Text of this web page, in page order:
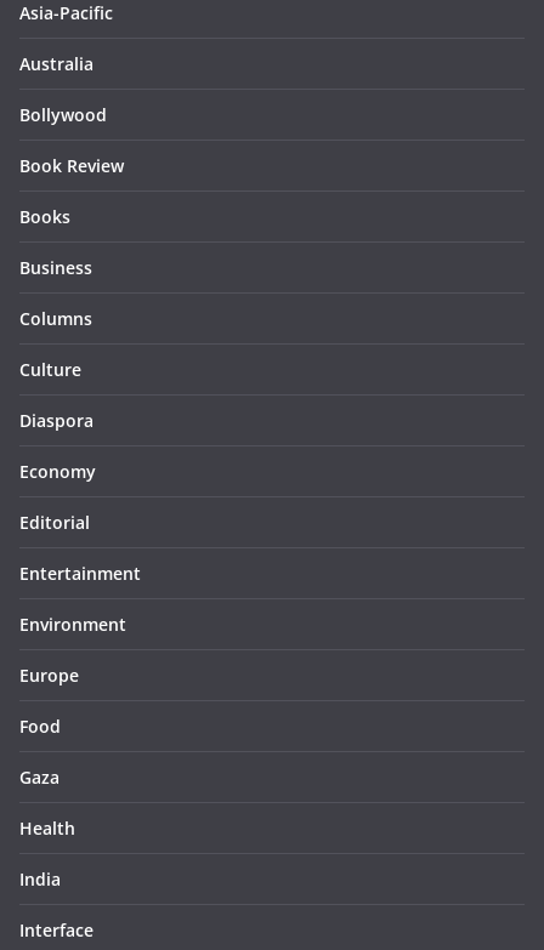
Asia-Pacific
Australia
Bollywood
Book Review
Books
Business
Columns
Culture
Diaspora
Economy
Editorial
Entertainment
Environment
Europe
Food
Gaza
Health
India
Interface